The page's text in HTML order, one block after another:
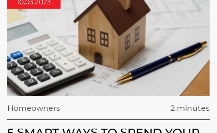
Homeowners 2 minutes